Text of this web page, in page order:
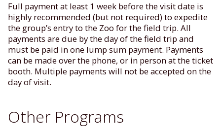
Full payment at least 1 week before the visit date is
highly recommended (but not required) to expedite
the group’s entry to the Zoo for the field trip. All
payments are due by the day of the field trip and
must be paid in one lump sum payment. Payments
can be made over the phone, or in person at the ticket
booth. Multiple payments will not be accepted on the
day of visit.
Other Programs